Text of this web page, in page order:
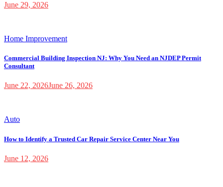
June 29, 2026
Home Improvement
Commercial Building Inspection NJ: Why You Need an NJDEP Permit
Consultant
June 22, 2026June 26, 2026
Auto
How to Identify a Trusted Car Repair Service Center Near You
June 12, 2026